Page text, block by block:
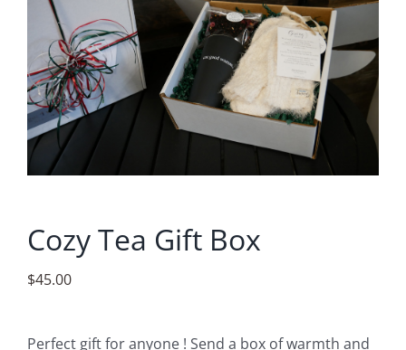
Tea
Gifts
Merchandise
Contact
Cozy Tea Gift Box
$45.00
Perfect gift for anyone ! Send a box of warmth and